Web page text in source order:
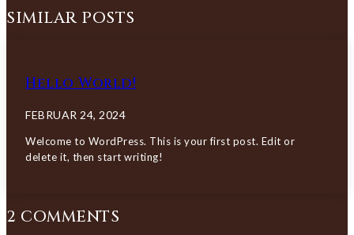
SIMILAR POSTS
Hello World!
FEBRUAR 24, 2024
Welcome to WordPress. This is your first post. Edit or
delete it, then start writing!
2 COMMENTS